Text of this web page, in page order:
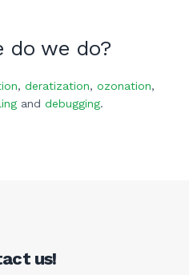
do we do?
, deratization, ozonation,
and debugging.
us!